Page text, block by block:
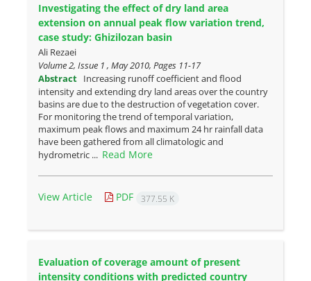
Investigating the effect of dry land area
extension on annual peak ‎flow variation trend,
case study: Ghizilozan basin
Ali Rezaei
Volume 2, Issue 1 , May 2010, Pages 11-17
Abstract Increasing runoff coefficient and flood
intensity and extending dry land areas over the country
basins are due to the destruction of vegetation cover.
For monitoring the trend of temporal variation,
maximum peak flows and maximum 24 hr rainfall data
have been gathered from all climatologic and
hydrometric ... Read More
View Article PDF 377.55 K
Evaluation of coverage amount of present
intensity conditions with ‎predicted country